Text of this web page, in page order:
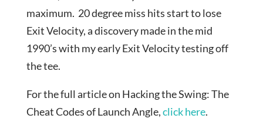
maximum. 20 degree miss hits start to lose
Exit Velocity, a discovery made in the mid
1990’s with my early Exit Velocity testing off
the tee.
For the full article on Hacking the Swing: The
Cheat Codes of Launch Angle,click here.